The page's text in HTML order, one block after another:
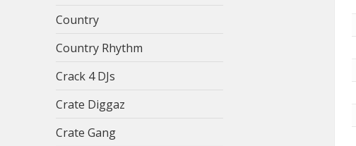
Country
Country Rhythm
Crack 4 DJs
Crate Diggaz
Crate Gang